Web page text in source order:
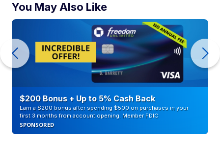
You May Also Like
$200 Bonus + Up to 5% Cash Back
Earn a $200 bonus after spending $500 on purchases in your
first 3 months from account opening. Member FDIC
SPONSORED